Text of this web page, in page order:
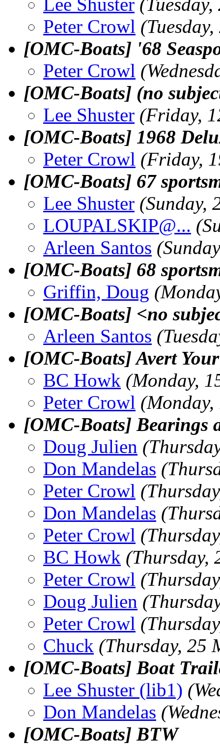
Peter Crowl
[OMC-Boats] '68
Peter Crowl
[OMC-Boats] (no
Lee Shuster (Friday,
[OMC-Boats] 1968
Peter Crowl (Friday,
[OMC-Boats] 67
Lee Shuster (Sunday,
LOUPALSKIP@...
Arleen Santos
[OMC-Boats] 68
Griffin, Doug
[OMC-Boats] <no
Arleen Santos
[OMC-Boats] Avert
BC Howk (Monday,
Peter Crowl
[OMC-Boats] Bearings
Doug Julien
Don Mandelas
Peter Crowl
Don Mandelas
Peter Crowl
BC Howk (Thursday,
Peter Crowl
Doug Julien
Peter Crowl
Chuck (Thursday, 25
[OMC-Boats] Boat
Lee Shuster (lib1)
Don Mandelas
[OMC-Boats] BTW